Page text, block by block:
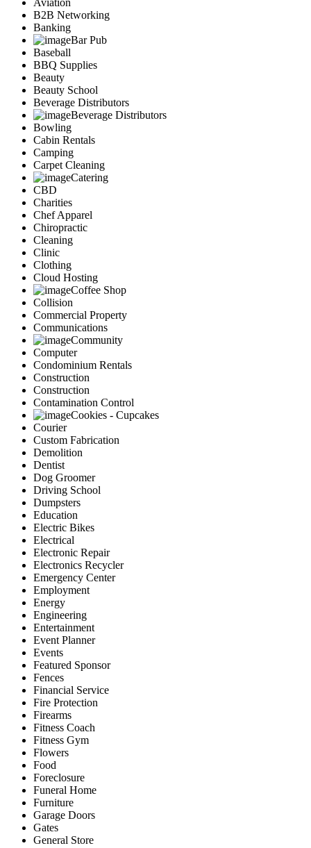
Aviation
B2B Networking
Banking
Bar Pub
Baseball
BBQ Supplies
Beauty
Beauty School
Beverage Distributors
Beverage Distributors
Bowling
Cabin Rentals
Camping
Carpet Cleaning
Catering
CBD
Charities
Chef Apparel
Chiropractic
Cleaning
Clinic
Clothing
Cloud Hosting
Coffee Shop
Collision
Commercial Property
Communications
Community
Computer
Condominium Rentals
Construction
Construction
Contamination Control
Cookies - Cupcakes
Courier
Custom Fabrication
Demolition
Dentist
Dog Groomer
Driving School
Dumpsters
Education
Electric Bikes
Electrical
Electronic Repair
Electronics Recycler
Emergency Center
Employment
Energy
Engineering
Entertainment
Event Planner
Events
Featured Sponsor
Fences
Financial Service
Fire Protection
Firearms
Fitness Coach
Fitness Gym
Flowers
Food
Foreclosure
Funeral Home
Furniture
Garage Doors
Gates
General Store